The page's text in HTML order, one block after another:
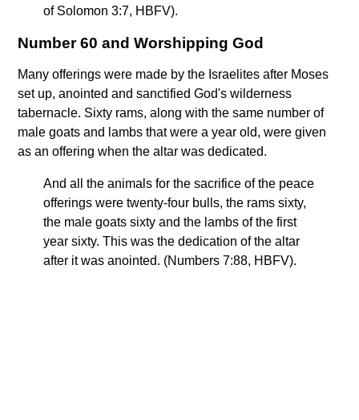
of Solomon 3:7, HBFV).
Number 60 and Worshipping God
Many offerings were made by the Israelites after Moses
set up, anointed and sanctified God's wilderness
tabernacle. Sixty rams, along with the same number of
male goats and lambs that were a year old, were given
as an offering when the altar was dedicated.
And all the animals for the sacrifice of the peace
offerings were twenty-four bulls, the rams sixty,
the male goats sixty and the lambs of the first
year sixty. This was the dedication of the altar
after it was anointed. (Numbers 7:88, HBFV).